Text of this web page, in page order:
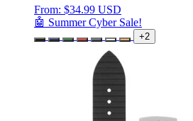
From: $34.99 USD
🤖 Summer Cyber Sale!
+2